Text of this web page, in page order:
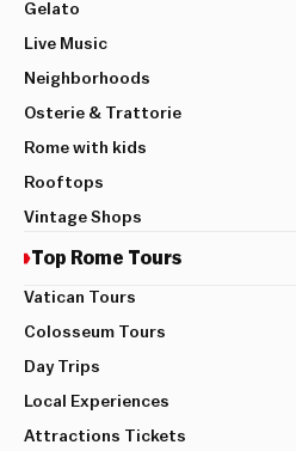
Gelato
Live Music
Neighborhoods
Osterie & Trattorie
Rome with kids
Rooftops
Vintage Shops
Top Rome Tours
Vatican Tours
Colosseum Tours
Day Trips
Local Experiences
Attractions Tickets